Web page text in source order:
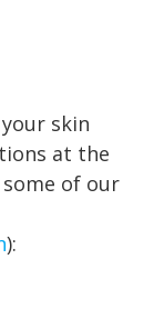
skin
at the
of our
):